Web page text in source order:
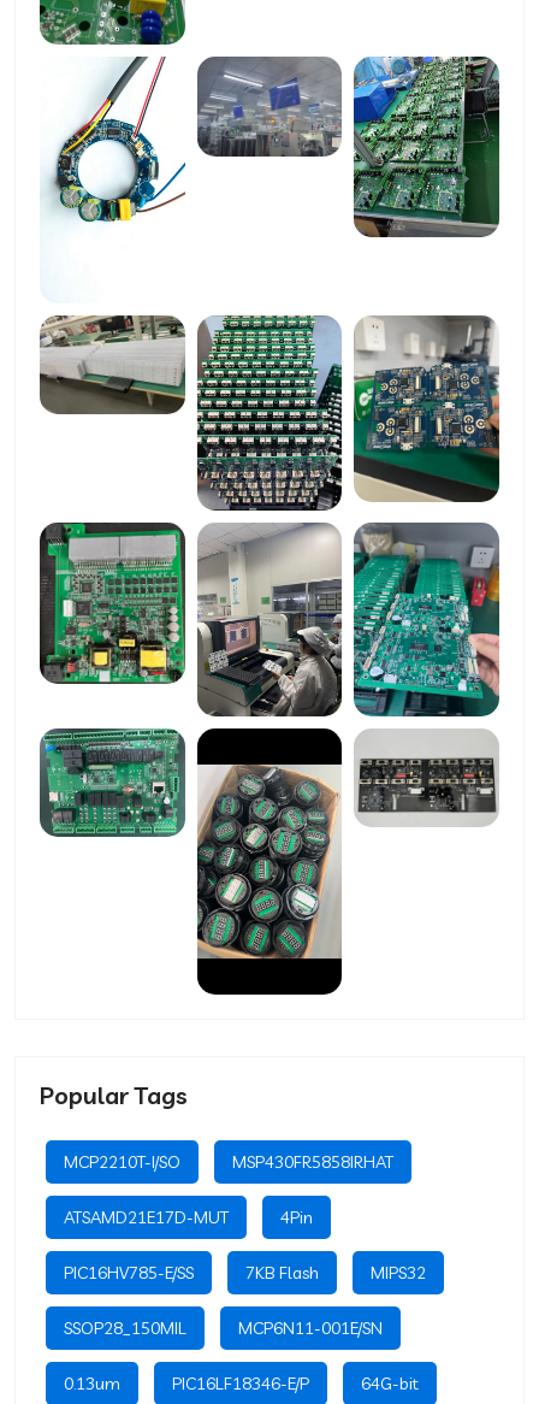
Popular Tags
MCP2210T-I/SO MSP430FR5858IRHAT
ATSAMD21E17D-MUT 4Pin
PIC16HV785-E/SS 7KB Flash MIPS32
SSOP28_150MIL MCP6N11-001E/SN
0.13um PIC16LF18346-E/P 64G-bit